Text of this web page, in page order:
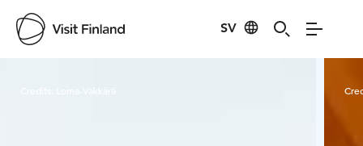
SV